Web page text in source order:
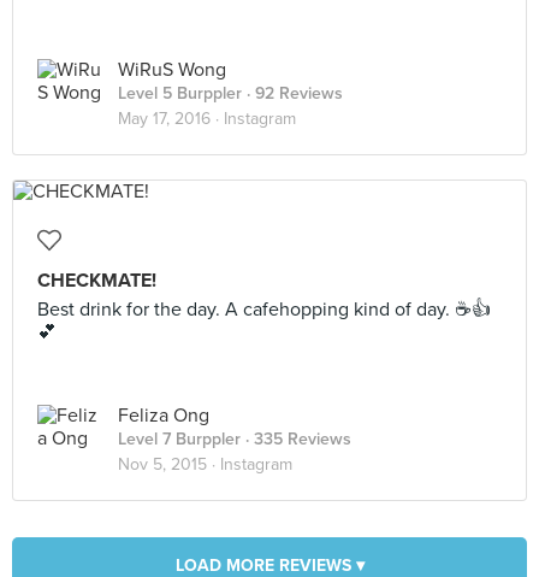
WiRuS Wong
Level 5 Burppler · 92 Reviews
May 17, 2016 · Instagram
CHECKMATE!
Best drink for the day. A cafehopping kind of day. ☕️👍
💕
Feliza Ong
Level 7 Burppler · 335 Reviews
Nov 5, 2015 · Instagram
LOAD MORE REVIEWS ▾